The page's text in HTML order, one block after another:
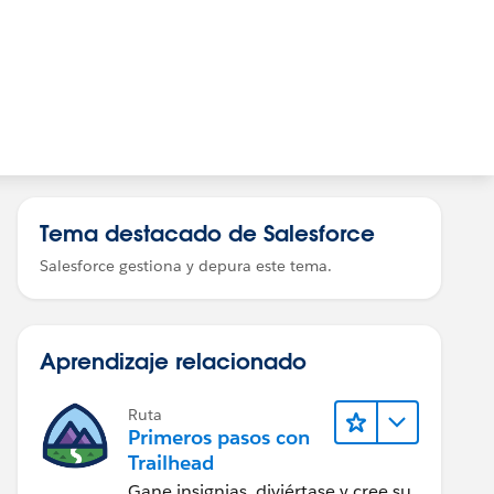
Tema destacado de Salesforce
Salesforce gestiona y depura este tema.
Aprendizaje relacionado
Ruta
Primeros pasos con
Trailhead